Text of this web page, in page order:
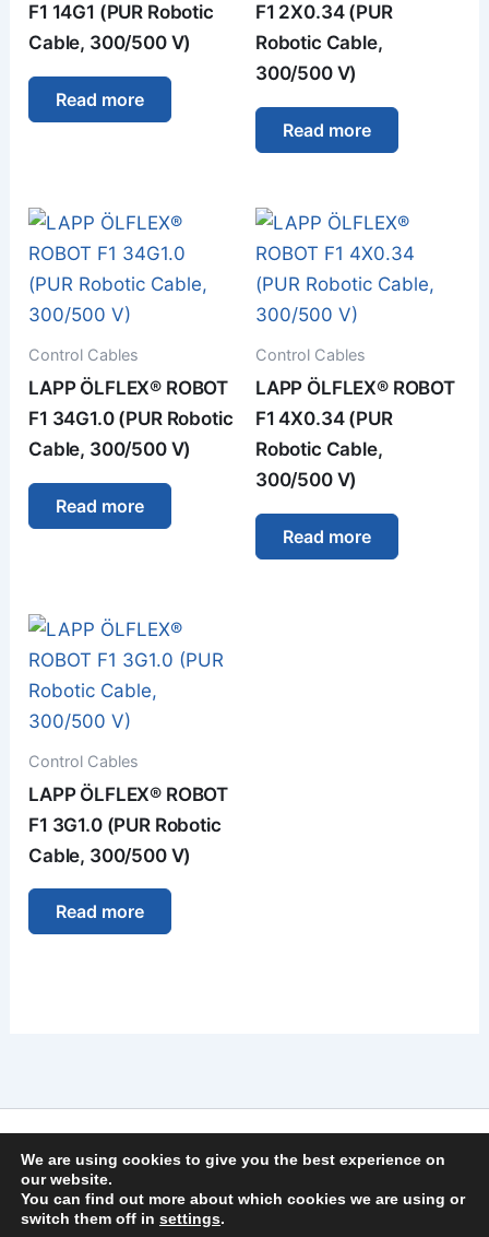
F1 14G1 (PUR Robotic
Cable, 300/500 V)
Read more
F1 2X0.34 (PUR
Robotic Cable,
300/500 V)
Read more
Control Cables
LAPP ÖLFLEX® ROBOT
F1 34G1.0 (PUR Robotic
Cable, 300/500 V)
Read more
Control Cables
LAPP ÖLFLEX® ROBOT
F1 4X0.34 (PUR
Robotic Cable,
300/500 V)
Read more
Control Cables
LAPP ÖLFLEX® ROBOT
F1 3G1.0 (PUR Robotic
Cable, 300/500 V)
Read more
General Terms and Conditions
We are using cookies to give you the best experience on
our website.
You can find out more about which cookies we are using or
switch them off in settings.